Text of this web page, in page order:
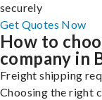
securely
Get Quotes Now
How to
company in
Freight shipping
Choosing the right